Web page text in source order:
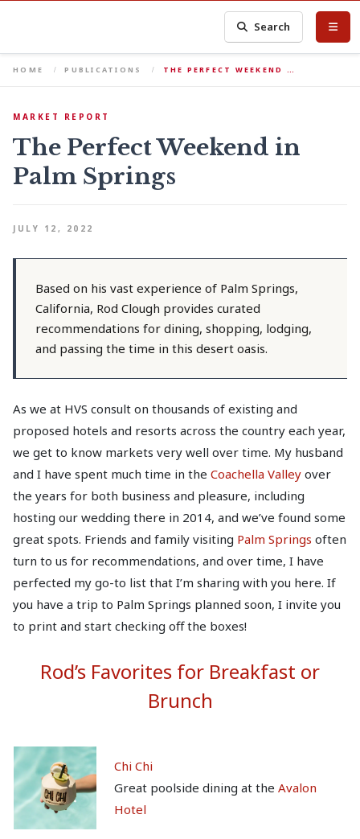
Search
HOME PUBLICATIONS THE PERFECT WEEKEND …
MARKET REPORT
The Perfect Weekend in
Palm Springs
JULY 12, 2022
Based on his vast experience of Palm Springs,
California, Rod Clough provides curated
recommendations for dining, shopping, lodging,
and passing the time in this desert oasis.
As we at HVS consult on thousands of existing and
proposed hotels and resorts across the country each year,
we get to know markets very well over time. My husband
and I have spent much time in the Coachella Valley over
the years for both business and pleasure, including
hosting our wedding there in 2014, and we’ve found some
great spots. Friends and family visiting Palm Springs often
turn to us for recommendations, and over time, I have
perfected my go-to list that I’m sharing with you here. If
you have a trip to Palm Springs planned soon, I invite you
to print and start checking off the boxes!
Rod’s Favorites for Breakfast or
Brunch
Chi Chi
Great poolside dining at the Avalon
Hotel